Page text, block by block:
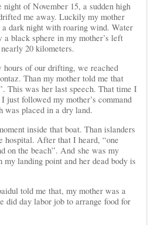
of November 15, a sudden high
me away. Luckily my mother
dark night with roaring wind. Water
black sphere in my mother’s left
20 kilometers.
of our drifting, we reached
Than my mother told me that
This was her last speech. That time I
just followed my mother’s command
was placed in a dry land.
inside that boat. Than islanders
hospital. After that I heard, “one
on the beach”. And she was my
landing point and her dead body is
told me that, my mother was a
did day labor job to arrange food for